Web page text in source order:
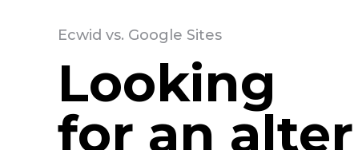
Ecwid vs. Google Sites
Looking
for an